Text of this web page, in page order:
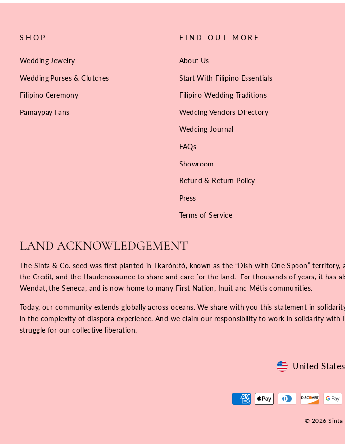
SHOP
Wedding Jewelry
Wedding Purses & Clutches
Filipino Ceremony
Pamaypay Fans
FIND OUT MORE
About Us
Start With Filipino Essentials
Filipino Wedding Traditions
Wedding Vendors Directory
Wedding Journal
FAQs
Showroom
Refund & Return Policy
Press
Terms of Service
LAND ACKNOWLEDGEMENT
The Sinta & Co. seed was first planted in Tkarón:tó, known as the “Dish with One Spoon” territory,
the Credit, and the Haudenosaunee to share and care for the land. For thousands of years, it has
Wendat, the Seneca, and is now home to many First Nation, Inuit and Métis communities.
Today, our community extends globally across oceans. We share with you this statement in
in the complexity of diaspora experience. And we claim our responsibility to work in solidarity with
struggle for our collective liberation.
Currency
United
© 2026 Sinta